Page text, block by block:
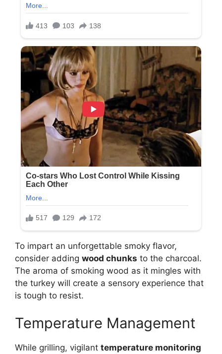
To impart an unforgettable smoky flavor,
consider adding wood chunks to the charcoal.
The aroma of smoking wood as it mingles with
the turkey will create a sensory experience that
is tough to resist.
Temperature Management
While grilling, vigilant temperature monitoring